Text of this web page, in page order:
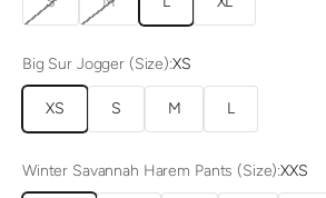
Big Sur Jogger (Size):XS
XS S M L
Winter Savannah Harem Pants (Size):XXS